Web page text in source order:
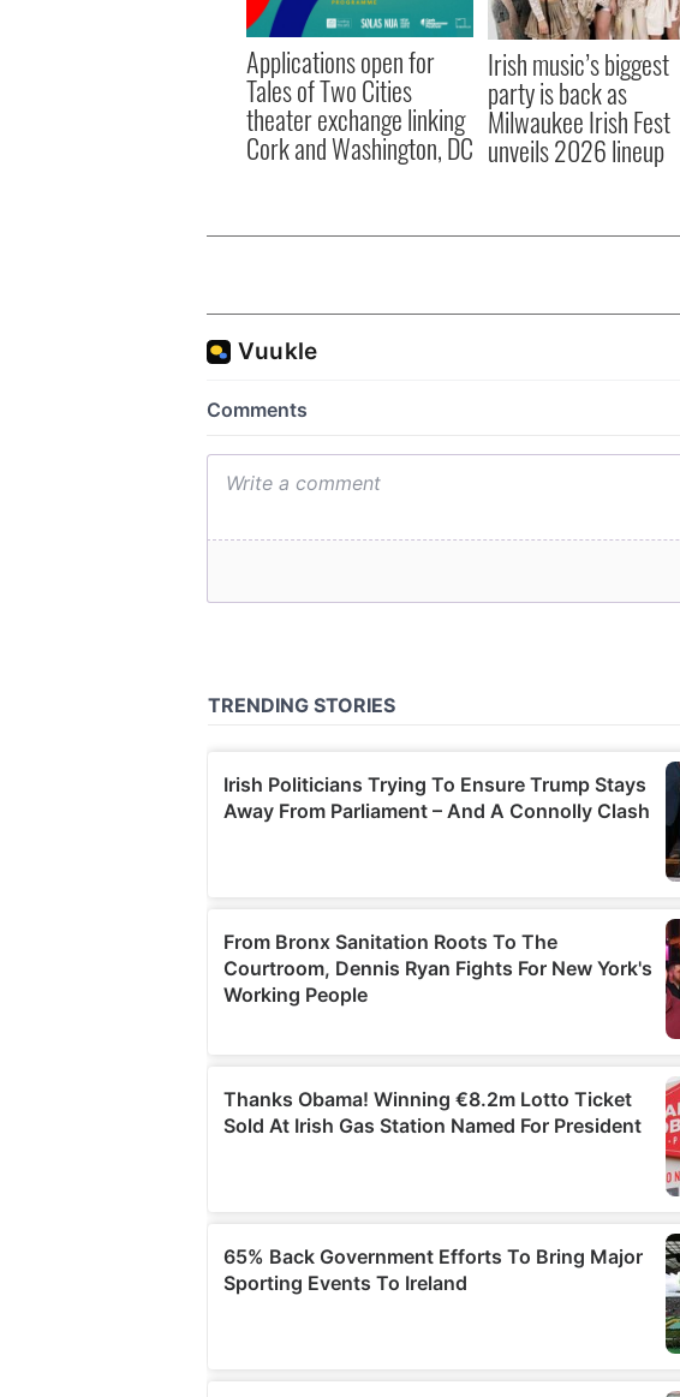
Applications open for
Tales of Two Cities
theater exchange linking
Cork and Washington, DC
Irish music’s biggest
party is back as
Milwaukee Irish Fest
unveils 2026 lineup